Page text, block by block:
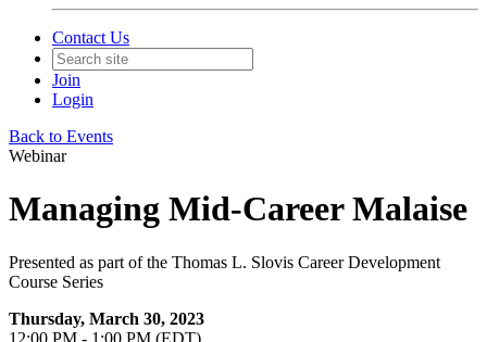
Contact Us
Join
Login
Back to Events
Webinar
Managing Mid-Career Malaise
Presented as part of the Thomas L. Slovis Career Development
Course Series
Thursday, March 30, 2023
12:00 PM - 1:00 PM (EDT)